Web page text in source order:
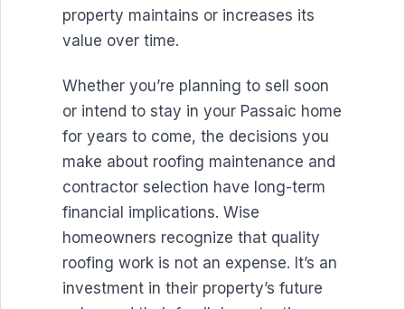
property maintains or increases its
value over time.
Whether you’re planning to sell soon
or intend to stay in your Passaic home
for years to come, the decisions you
make about roofing maintenance and
contractor selection have long-term
financial implications. Wise
homeowners recognize that quality
roofing work is not an expense. It’s an
investment in their property’s future